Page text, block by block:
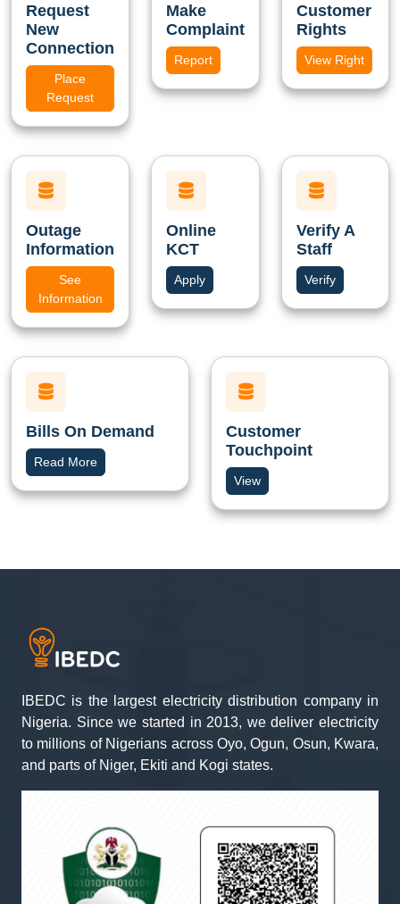
Request
New
Connection
Place
Request
Make
Complaint
Report
Customer
Rights
View Right
Outage
Information
See
Information
Online
KCT
Apply
Verify A
Staff
Verify
Bills On Demand
Read More
Customer
Touchpoint
View
IBEDC is the largest electricity distribution company in
Nigeria. Since we started in 2013, we deliver electricity
to millions of Nigerians across Oyo, Ogun, Osun, Kwara,
and parts of Niger, Ekiti and Kogi states.